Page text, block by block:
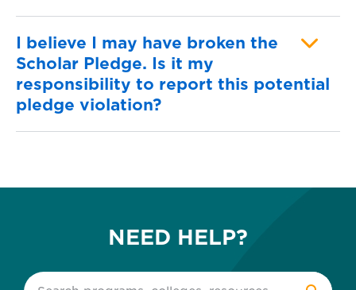
I believe I may have broken the
Scholar Pledge. Is it my
responsibility to report this potential
pledge violation?
NEED HELP?